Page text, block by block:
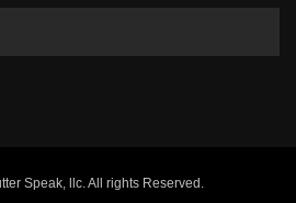
Speak, llc. All rights Reserved.